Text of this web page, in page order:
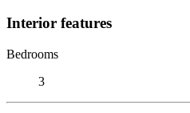
Interior features
Bedrooms
3